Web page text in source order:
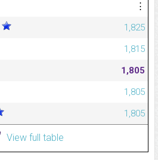
⋮
1,825
1,815
1,805
1,805
1,805
View full table